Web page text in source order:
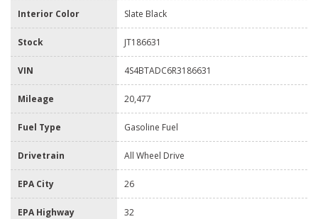
Interior Color Slate Black
Stock JT186631
VIN 4S4BTADC6R3186631
Mileage 20,477
Fuel Type Gasoline Fuel
Drivetrain All Wheel Drive
EPA City 26
EPA Highway 32